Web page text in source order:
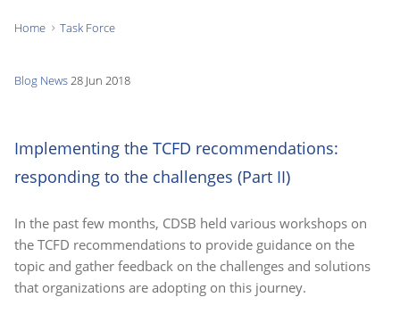
here:
Home Task Force
Blog News28 Jun 2018
Implementing the TCFD recommendations:
responding to the challenges (Part II)
In the past few months, CDSB held various workshops on
the TCFD recommendations to provide guidance on the
topic and gather feedback on the challenges and solutions
that organizations are adopting on this journey.